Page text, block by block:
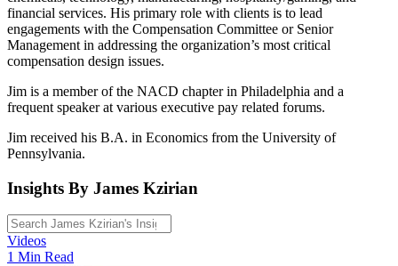
financial services. His primary role with clients is to lead
engagements with the Compensation Committee or Senior
Management in addressing the organization’s most critical
compensation design issues.
Jim is a member of the NACD chapter in Philadelphia and a
frequent speaker at various executive pay related forums.
Jim received his B.A. in Economics from the University of
Pennsylvania.
Insights By James Kzirian
Videos
1 Min Read